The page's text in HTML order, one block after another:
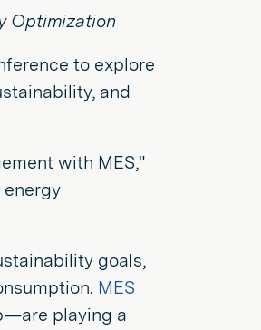
Optimization
to explore
and
with MES,"
goals,
MES
playing a